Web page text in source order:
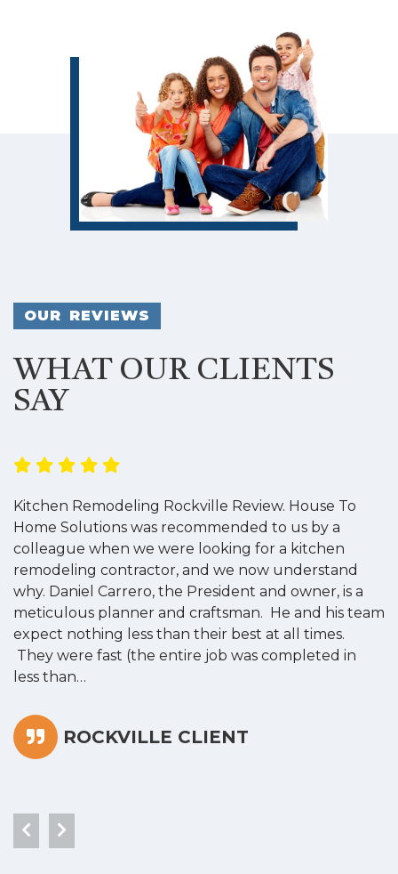
OUR REVIEWS
WHAT OUR CLIENTS
SAY
Kitchen Remodeling Rockville Review. House To
Home Solutions was recommended to us by a
colleague when we were looking for a kitchen
remodeling contractor, and we now understand
why. Daniel Carrero, the President and owner, is a
meticulous planner and craftsman. He and his team
expect nothing less than their best at all times.
They were fast (the entire job was completed in
less than…
ROCKVILLE CLIENT